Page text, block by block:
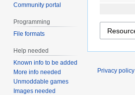
Community portal
Programming
File formats
Help needed
Known info to be added
More info needed
Unmoddable games
Images needed
Privacy policy